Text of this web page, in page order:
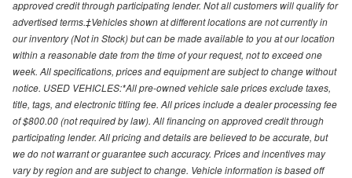
approved credit through participating lender. Not all customers will qualify for
advertised terms.‡Vehicles shown at different locations are not currently in
our inventory (Not in Stock) but can be made available to you at our location
within a reasonable date from the time of your request, not to exceed one
week. All specifications, prices and equipment are subject to change without
notice. USED VEHICLES:*All pre-owned vehicle sale prices exclude taxes,
title, tags, and electronic titling fee. All prices include a dealer processing fee
of $800.00 (not required by law). All financing on approved credit through
participating lender. All pricing and details are believed to be accurate, but
we do not warrant or guarantee such accuracy. Prices and incentives may
vary by region and are subject to change. Vehicle information is based off